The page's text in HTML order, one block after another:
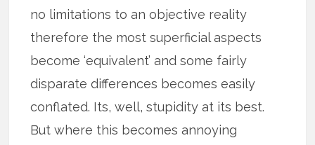
no limitations to an objective reality
therefore the most superficial aspects
become ‘equivalent’ and some fairly
disparate differences becomes easily
conflated. Its, well, stupidity at its best.
But where this becomes annoying